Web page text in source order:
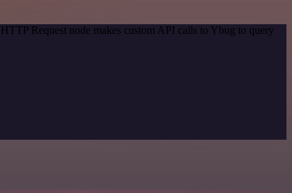
Request node makes custom API calls to Ybug to query